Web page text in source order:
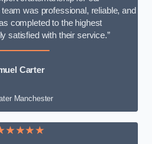
was professional, reliable, and
completed to the highest
satisfied with their service.”
Carter
Manchester